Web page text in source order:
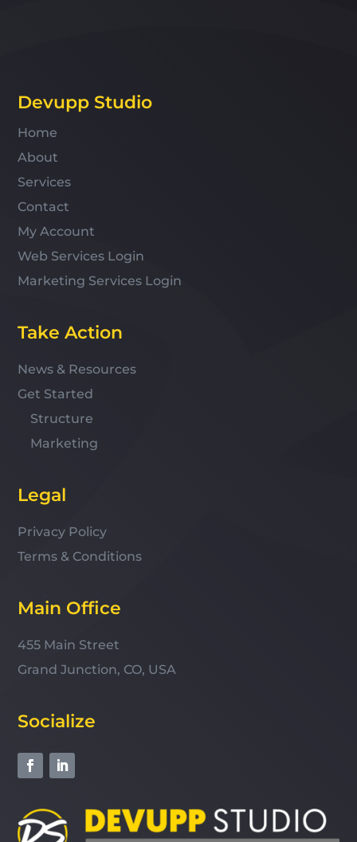
Devupp Studio
Home
About
Services
Contact
My Account
Web Services Login
Marketing Services Login
Take Action
News & Resources
Get Started
Structure
Marketing
Legal
Privacy Policy
Terms & Conditions
Main Office
455 Main Street
Grand Junction, CO, USA
Socialize